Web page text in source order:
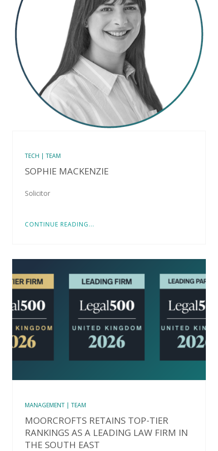
TECH | TEAM
SOPHIE MACKENZIE
Solicitor
CONTINUE READING...
MANAGEMENT | TEAM
MOORCROFTS RETAINS TOP-TIER
RANKINGS AS A LEADING LAW FIRM IN
THE SOUTH EAST